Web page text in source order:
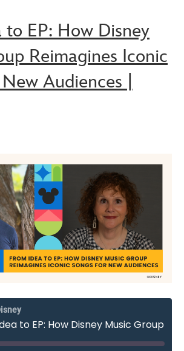
to EP: How Disney
Reimagines Iconic
Audiences |